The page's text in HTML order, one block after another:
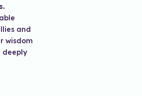
and
wisdom
deeply